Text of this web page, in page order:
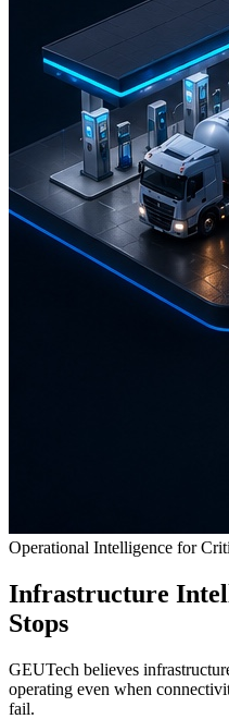
Operational Intelligence for
Infrastructure
Stops
GEUTech believes
operating even when
fail.